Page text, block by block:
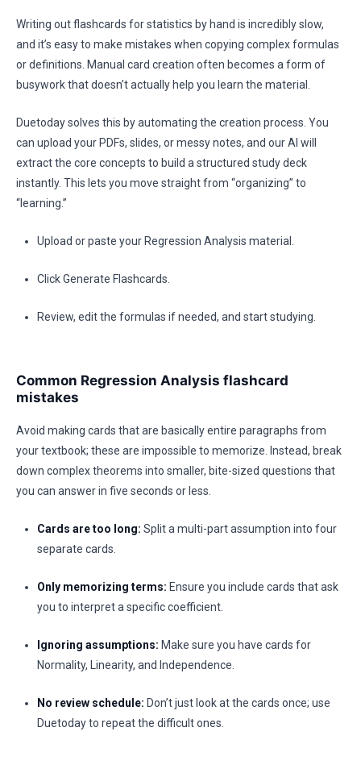
Writing out flashcards for statistics by hand is incredibly slow,
and it’s easy to make mistakes when copying complex formulas
or definitions. Manual card creation often becomes a form of
busywork that doesn’t actually help you learn the material.
Duetoday solves this by automating the creation process. You
can upload your PDFs, slides, or messy notes, and our AI will
extract the core concepts to build a structured study deck
instantly. This lets you move straight from “organizing” to
“learning.”
Upload or paste your Regression Analysis material.
Click Generate Flashcards.
Review, edit the formulas if needed, and start studying.
Common Regression Analysis flashcard
mistakes
Avoid making cards that are basically entire paragraphs from
your textbook; these are impossible to memorize. Instead, break
down complex theorems into smaller, bite-sized questions that
you can answer in five seconds or less.
Cards are too long: Split a multi-part assumption into four
separate cards.
Only memorizing terms: Ensure you include cards that ask
you to interpret a specific coefficient.
Ignoring assumptions: Make sure you have cards for
Normality, Linearity, and Independence.
No review schedule: Don’t just look at the cards once; use
Duetoday to repeat the difficult ones.